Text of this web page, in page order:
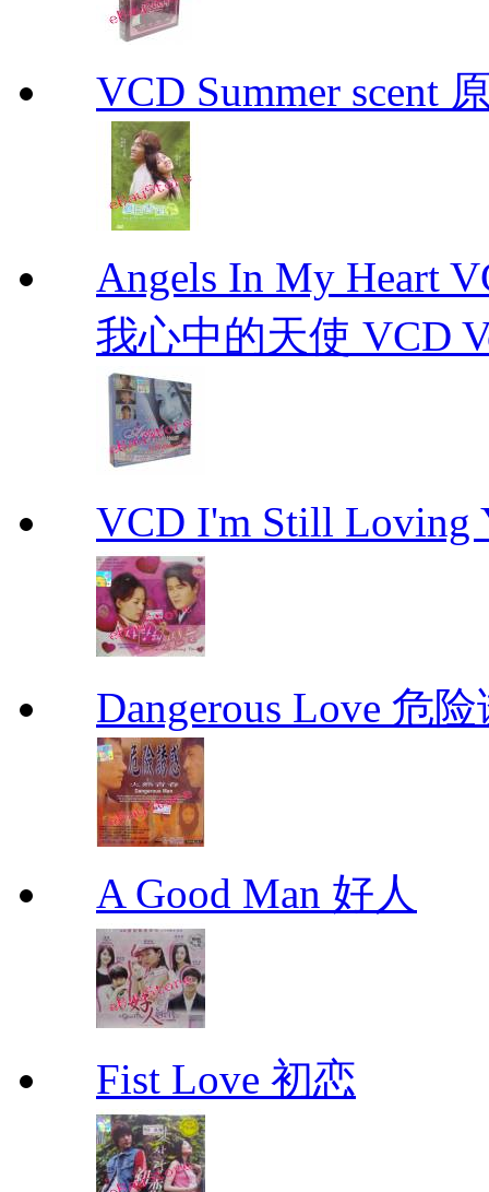
VCD Summer scent
Angels In My Heart
我心中的天使 VCD
VCD I'm Still Loving
Dangerous Love 危
A Good Man 好人
Fist Love 初恋